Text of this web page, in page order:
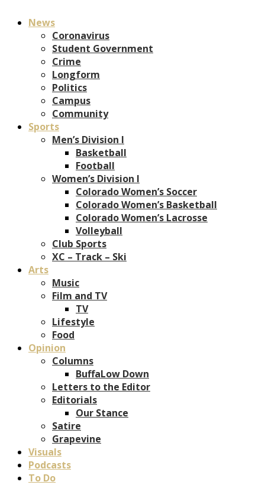
News
Coronavirus
Student Government
Crime
Longform
Politics
Campus
Community
Sports
Men’s Division I
Basketball
Football
Women’s Division I
Colorado Women’s Soccer
Colorado Women’s Basketball
Colorado Women’s Lacrosse
Volleyball
Club Sports
XC – Track – Ski
Arts
Music
Film and TV
TV
Lifestyle
Food
Opinion
Columns
BuffaLow Down
Letters to the Editor
Editorials
Our Stance
Satire
Grapevine
Visuals
Podcasts
To Do